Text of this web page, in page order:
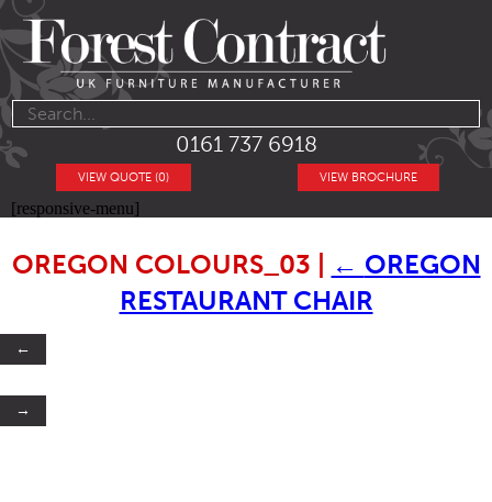
0161 737 6918
VIEW BROCHURE
VIEW QUOTE (0)
[responsive-menu]
OREGON COLOURS_03 ← OREGON
RESTAURANT CHAIR
←
→